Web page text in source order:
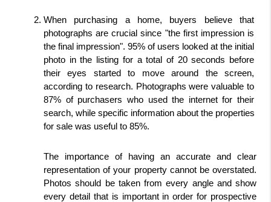
When purchasing a home, buyers believe that
photographs are crucial since "the first impression is
the final impression". 95% of users looked at the initial
photo in the listing for a total of 20 seconds before
their eyes started to move around the screen,
according to research. Photographs were valuable to
87% of purchasers who used the internet for their
search, while specific information about the properties
for sale was useful to 85%.
The importance of having an accurate and clear
representation of your property cannot be overstated.
Photos should be taken from every angle and show
every detail that is important in order for prospective